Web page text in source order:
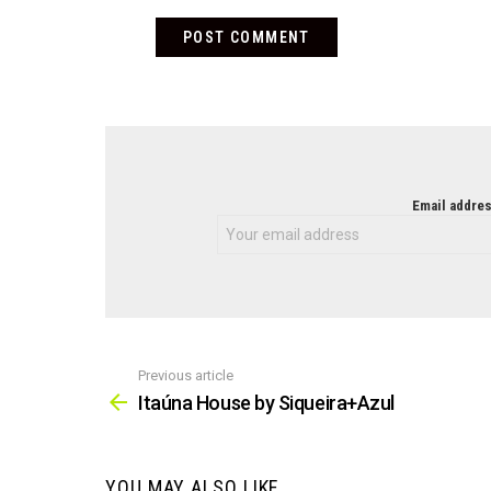
Email
more
Previous article
Itaúna House by Siqueira+Azul